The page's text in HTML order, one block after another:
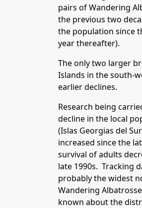
pairs of Wandering
the previous two
the population since
year thereafter).
The only two larger
Islands in the south-
earlier declines.
Research being
decline in the local
(Islas Georgias del
increased since the
survival of adults
late 1990s. Tracking
probably the widest
Wandering
known about the